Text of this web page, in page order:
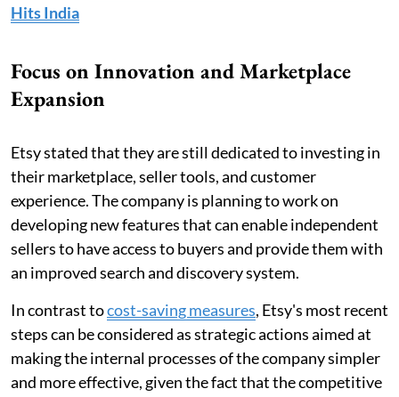
Hits India
Focus on Innovation and Marketplace
Expansion
Etsy stated that they are still dedicated to investing in
their marketplace, seller tools, and customer
experience. The company is planning to work on
developing new features that can enable independent
sellers to have access to buyers and provide them with
an improved search and discovery system.
In contrast tocost-saving measures, Etsy's most recent
steps can be considered as strategic actions aimed at
making the internal processes of the company simpler
and more effective, given the fact that the competitive